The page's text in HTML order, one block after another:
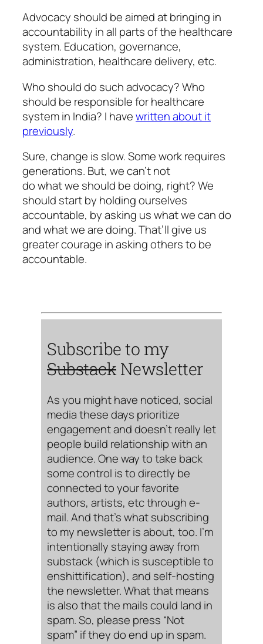
Advocacy should be aimed at bringing in
accountability in all parts of the healthcare
system. Education, governance,
administration, healthcare delivery, etc.
Who should do such advocacy? Who
should be responsible for healthcare
system in India? I havewritten about it
previously.
Sure, change is slow. Some work requires
generations. But, we can’t not
do what we should be doing, right? We
should start by holding ourselves
accountable, by asking us what we can do
and what we are doing. That’ll give us
greater courage in asking others to be
accountable.
Subscribe to my
Substack Newsletter
As you might have noticed, social
media these days prioritize
engagement and doesn’t really let
people build relationship with an
audience. One way to take back
some control is to directly be
connected to your favorite
authors, artists, etc through e-
mail. And that’s what subscribing
to my newsletter is about, too. I’m
intentionally staying away from
substack (which is susceptible to
enshittification), and self-hosting
the newsletter. What that means
is also that the mails could land in
spam. So, please press “Not
spam” if they do end up in spam.